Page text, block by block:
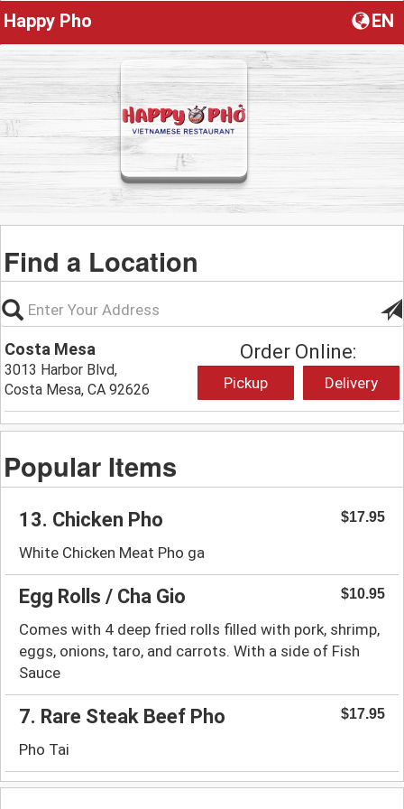
Happy Pho EN
Find a Location
Costa Mesa
3013 Harbor Blvd,
Costa Mesa, CA 92626
Order Online:
Pickup Delivery
Popular Items
13. Chicken Pho $17.95
White Chicken Meat Pho ga
Egg Rolls / Cha Gio $10.95
Comes with 4 deep fried rolls filled with pork, shrimp,
eggs, onions, taro, and carrots. With a side of Fish
Sauce
7. Rare Steak Beef Pho $17.95
Pho Tai